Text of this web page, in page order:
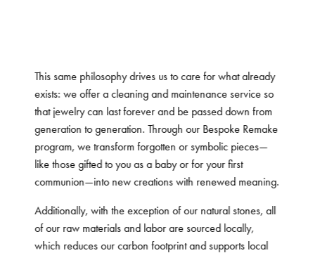
This same philosophy drives us to care for what already
exists: we offer a cleaning and maintenance service so
that jewelry can last forever and be passed down from
generation to generation. Through our Bespoke Remake
program, we transform forgotten or symbolic pieces—
like those gifted to you as a baby or for your first
communion—into new creations with renewed meaning.
Additionally, with the exception of our natural stones, all
of our raw materials and labor are sourced locally,
which reduces our carbon footprint and supports local